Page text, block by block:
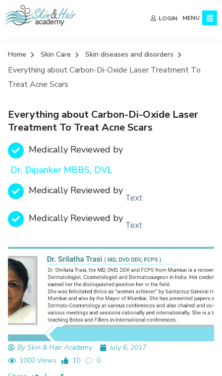
LOGIN MENU
Home Skin Care Skin diseases and disorders
Everything about Carbon-Di-Oxide Laser Treatment To
Treat Acne Scars
Everything about Carbon-Di-Oxide Laser
Treatment To Treat Acne Scars
Medically Reviewed by
Dr. Dipanker MBBS, DVL
Medically Reviewed by
Text
Medically Reviewed by
Text
By Skin & Hair Academy
July 6, 2017
1000 Views
10
0